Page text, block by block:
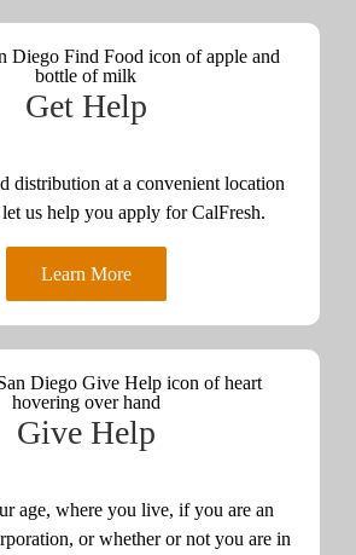
Get Help
distribution at a convenient location
us help you apply for CalFresh.
Learn More
Give Help
age, where you live, if you are an
or whether or not you are in